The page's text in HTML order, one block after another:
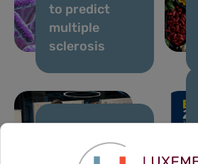
to predict
multiple
sclerosis
The LIH at the